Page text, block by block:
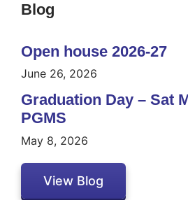
Blog
Open house 2026-27
June 26, 2026
Graduation Day – Sat
PGMS
May 8, 2026
View Blog